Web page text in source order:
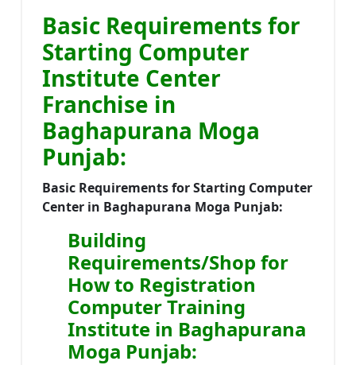
Basic Requirements for
Starting Computer
Institute Center
Franchise in
Baghapurana Moga
Punjab:
Basic Requirements for Starting Computer
Center in Baghapurana Moga Punjab:
Building
Requirements/Shop for
How to Registration
Computer Training
Institute in Baghapurana
Moga Punjab: